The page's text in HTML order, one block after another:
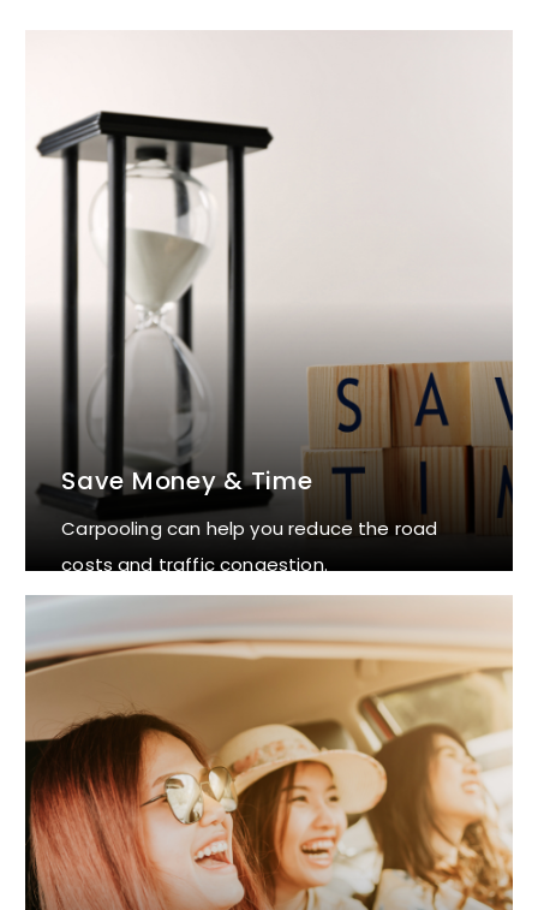
Save Money & Time
Carpooling can help you reduce the road
costs and traffic congestion.